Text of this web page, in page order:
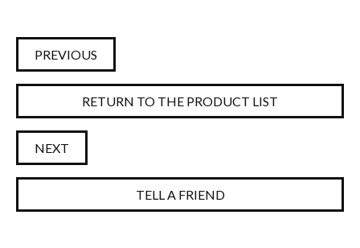
PREVIOUS
RETURN TO THE PRODUCT LIST
NEXT
TELL A FRIEND